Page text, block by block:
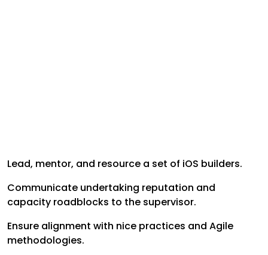
Lead, mentor, and resource a set of iOS builders.
Communicate undertaking reputation and
capacity roadblocks to the supervisor.
Ensure alignment with nice practices and Agile
methodologies.